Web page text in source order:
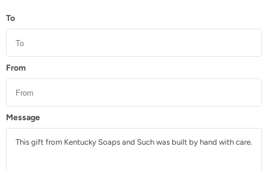
i
y
To
From
Message